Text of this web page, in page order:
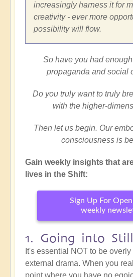
increasingly harness it for
creativity - ever more
possibility will flow.
So have you had
propaganda and social
Do you truly want to truly
with the higher-
Then let us begin. Our
consciousness is
Gain weekly insights that
lives in the Shift:
Sign Up For
weekly
1. Going into
It's essential NOT to be
external drama. When you
point where you have no